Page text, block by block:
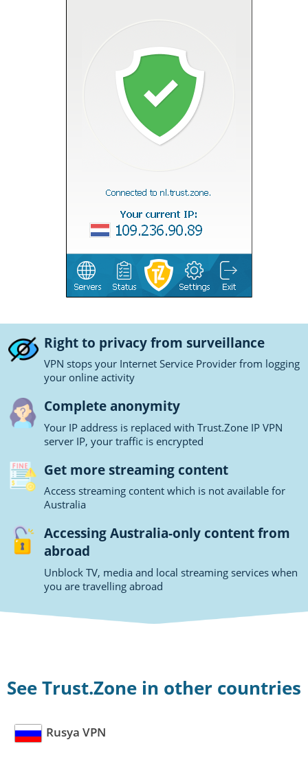
Right to privacy from surveillance
VPN stops your Internet Service Provider from logging
your online activity
Complete anonymity
Your IP address is replaced with Trust.Zone IP VPN
server IP, your traffic is encrypted
Get more streaming content
Access streaming content which is not available for
Australia
Accessing Australia-only content from
abroad
Unblock TV, media and local streaming services when
you are travelling abroad
See Trust.Zone in other countries
Rusya VPN